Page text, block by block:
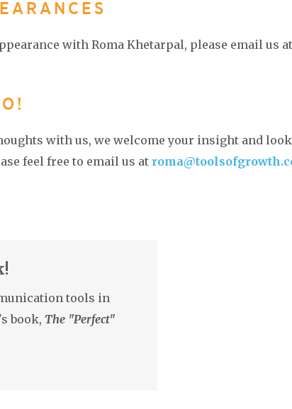
with Roma Khetarpal, please email us at
with us, we welcome your insight and look
feel free to email us at
tools in
book, The "Perfect"